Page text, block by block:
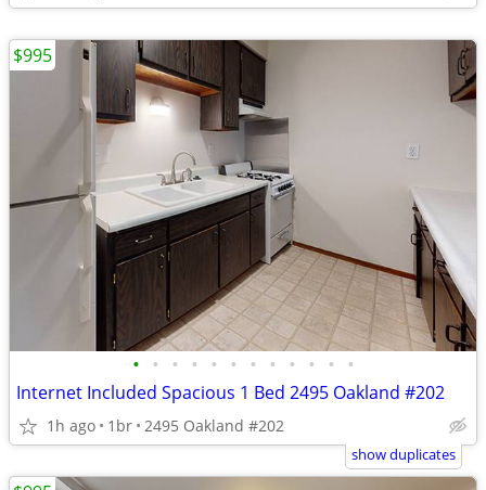
• • • • • • • • • • • •
Internet Included Spacious 1 Bed 2495 Oakland #202
1h ago 1br 2495 Oakland #202
$995
show duplicates